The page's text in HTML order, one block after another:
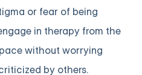
or fear of being
in therapy from the
without worrying
by others.